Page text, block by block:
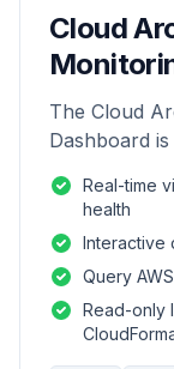
Cloud
The Cloud
Dashboard
monitoring
Real-time
health
Interactive
Query
Read-only